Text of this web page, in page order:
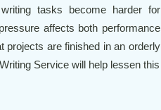
tasks become harder for
affects both performance
projects are finished in an orderly
Service will help lessen this